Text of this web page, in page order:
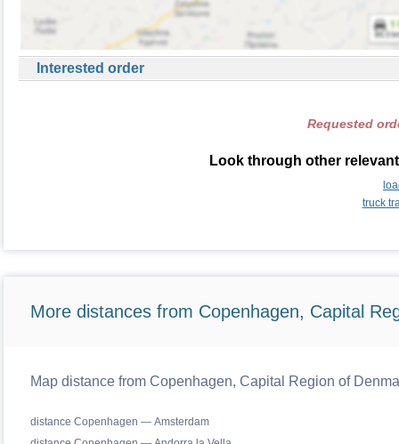
Interested order
Requested
Look through other
truck
More distances from Copenhagen, Capital
Map distance from Copenhagen, Capital Region of
distance Copenhagen — Amsterdam